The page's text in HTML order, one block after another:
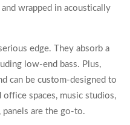
wrapped in acoustically
edge. They absorb a
low-end bass. Plus,
can be custom-designed to
office spaces, music studios,
panels are the go-to.